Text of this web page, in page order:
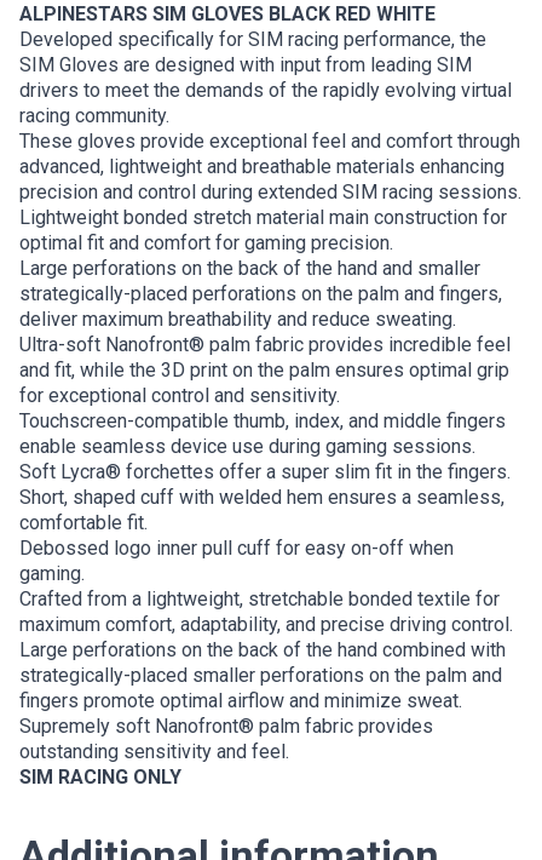
ALPINESTARS SIM GLOVES BLACK RED WHITE
Developed specifically for SIM racing performance, the
SIM Gloves are designed with input from leading SIM
drivers to meet the demands of the rapidly evolving virtual
racing community.
These gloves provide exceptional feel and comfort through
advanced, lightweight and breathable materials enhancing
precision and control during extended SIM racing sessions.
Lightweight bonded stretch material main construction for
optimal fit and comfort for gaming precision.
Large perforations on the back of the hand and smaller
strategically-placed perforations on the palm and fingers,
deliver maximum breathability and reduce sweating.
Ultra-soft Nanofront® palm fabric provides incredible feel
and fit, while the 3D print on the palm ensures optimal grip
for exceptional control and sensitivity.
Touchscreen-compatible thumb, index, and middle fingers
enable seamless device use during gaming sessions.
Soft Lycra® forchettes offer a super slim fit in the fingers.
Short, shaped cuff with welded hem ensures a seamless,
comfortable fit.
Debossed logo inner pull cuff for easy on-off when
gaming.
Crafted from a lightweight, stretchable bonded textile for
maximum comfort, adaptability, and precise driving control.
Large perforations on the back of the hand combined with
strategically-placed smaller perforations on the palm and
fingers promote optimal airflow and minimize sweat.
Supremely soft Nanofront® palm fabric provides
outstanding sensitivity and feel.
SIM RACING ONLY